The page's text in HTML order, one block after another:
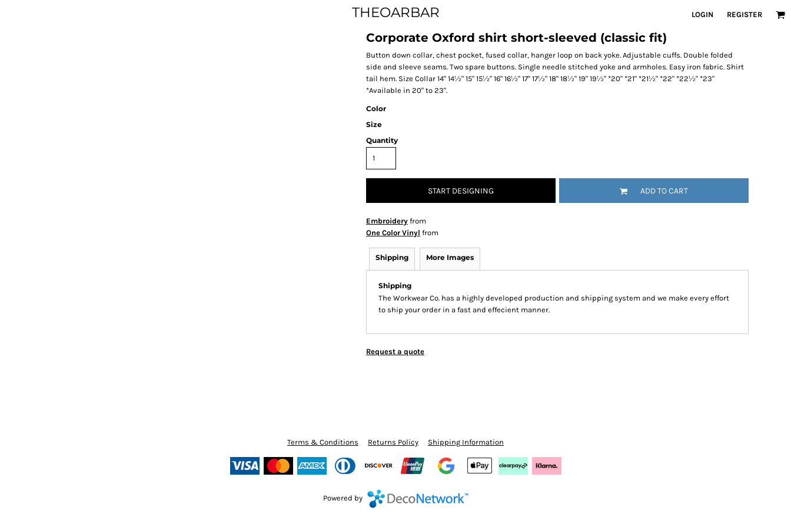
THEOARBAR LOGIN REGISTER
Corporate Oxford shirt short-sleeved (classic fit)
Button down collar, chest pocket, fused collar, hanger loop on back yoke. Adjustable cuffs. Double folded
side and sleeve seams. Two spare buttons. Single needle stitched yoke and armholes. Easy iron fabric. Shirt
tail hem. Size Collar 14" 14½" 15" 15½" 16" 16½" 17" 17½" 18" 18½" 19" 19½" *20" *21" *21½" *22" *22½" *23"
*Available in 20" to 23".
Color
Size
Quantity
START DESIGNING ADD TO CART
Embroidery from
One Color Vinyl from
Shipping More Images
Shipping
The Workwear Co. has a highly developed production and shipping system and we make every effort
to ship your order in a fast and effecient manner.
Request a quote
Terms & Conditions Returns Policy Shipping Information
Powered by